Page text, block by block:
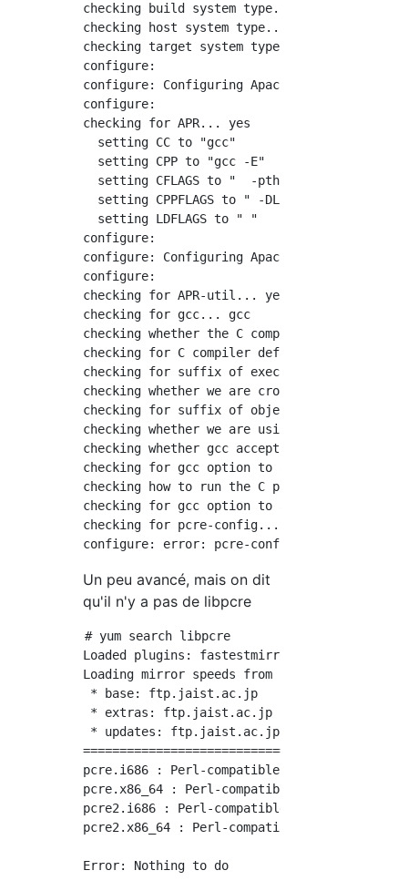
checking build system type... x86_64-pc-
checking host system type... x86_64-pc-
checking target system type... x86_64-pc-
configure:
configure: Configuring Apache Portable
configure:
checking for APR... yes
  setting CC to "gcc"
  setting CPP to "gcc -E"
  setting CFLAGS to "  -pthread"
setting CPPFLAGS to " -DLINUX -
  setting LDFLAGS to " "
configure:
configure: Configuring Apache Portable
configure:
checking for APR-util... yes
checking for gcc... gcc
checking whether the C compiler works... yes
checking for C compiler default output file
checking for suffix of executables...
checking whether we are cross compiling...
checking for suffix of object files... o
checking whether we are using the GNU C
checking whether gcc accepts -g... yes
checking for gcc option to accept ISO C89...
checking how to run the C preprocessor...
checking for gcc option to accept ISO C99...
checking for pcre-config... false
Un peu avancé, mais on dit
qu'il n'y a pas de libpcre
# yum search libpcre
Loaded plugins: fastestmirror
Loading mirror speeds from cached hostfile
* base: ftp.jaist.ac.jp
* extras: ftp.jaist.ac.jp
* updates: ftp.jaist.ac.jp
pcre.i686 : Perl-compatible regular
pcre.x86_64 : Perl-compatible regular
pcre2.i686 : Perl-compatible regular
pcre2.x86_64 : Perl-compatible regular